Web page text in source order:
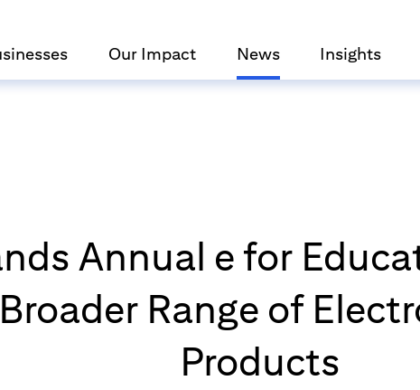
Our Impact News Insights
Annual e for
Range of
Products